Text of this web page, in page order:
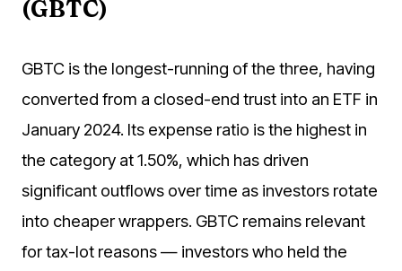
(GBTC)
GBTC is the longest-running of the three, having
converted from a closed-end trust into an ETF in
January 2024. Its expense ratio is the highest in
the category at 1.50%, which has driven
significant outflows over time as investors rotate
into cheaper wrappers. GBTC remains relevant
for tax-lot reasons — investors who held the